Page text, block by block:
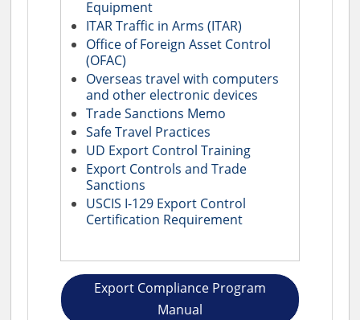
Equipment
ITAR Traffic in Arms (ITAR)
Office of Foreign Asset Control
(OFAC)
Overseas travel with computers
and other electronic devices
Trade Sanctions Memo
Safe Travel Practices
UD Export Control Training
Export Controls and Trade
Sanctions
USCIS I-129 Export Control
Certification Requirement
Export Compliance Program
Manual